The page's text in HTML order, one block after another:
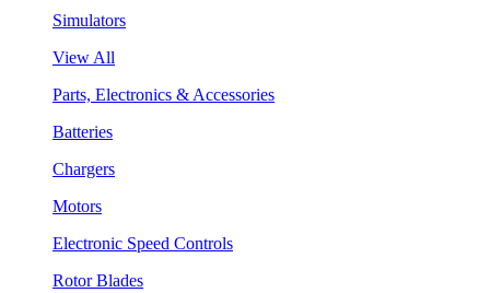
Simulators
View All
Parts, Electronics & Accessories
Batteries
Chargers
Motors
Electronic Speed Controls
Rotor Blades